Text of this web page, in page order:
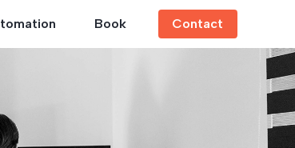
Book Contact